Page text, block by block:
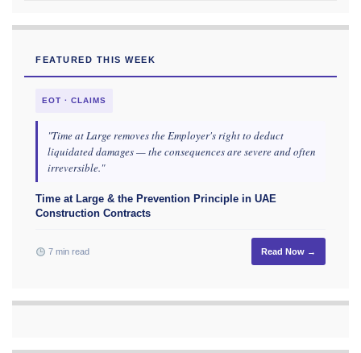
FEATURED THIS WEEK
EOT · CLAIMS
"Time at Large removes the Employer's right to deduct
liquidated damages — the consequences are severe and often
irreversible."
Time at Large & the Prevention Principle in UAE
Construction Contracts
7 min read Read Now →